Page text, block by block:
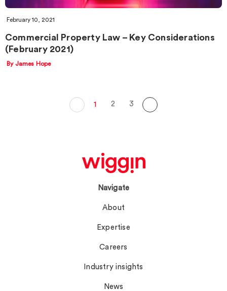
February 10, 2021
Commercial Property Law – Key Considerations
(February 2021)
By James Hope
1 2 3
Navigate
About
Expertise
Careers
Industry insights
News